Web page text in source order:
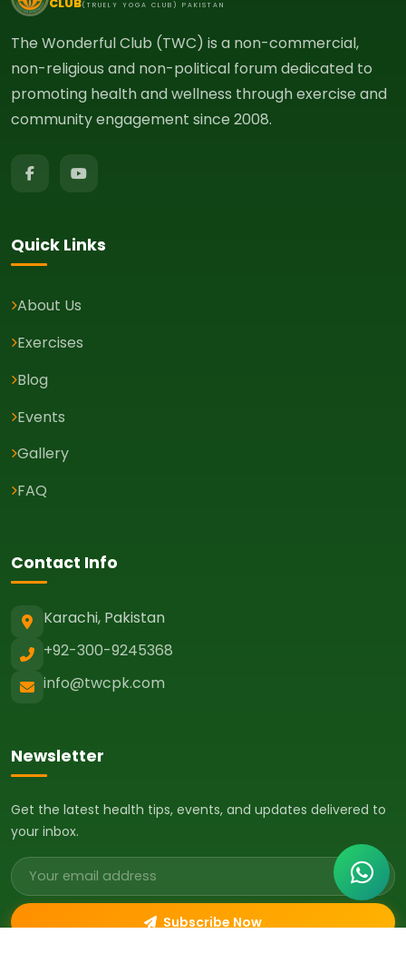
CLUB(TRUELY YOGA CLUB) PAKISTAN
The Wonderful Club (TWC) is a non-commercial,
non-religious and non-political forum dedicated to
promoting health and wellness through exercise and
community engagement since 2008.
Quick Links
About Us
Exercises
Blog
Events
Gallery
FAQ
Contact Info
Karachi, Pakistan
+92-300-9245368
info@twcpk.com
Newsletter
Get the latest health tips, events, and updates delivered to
your inbox.
Email address
Subscribe Now